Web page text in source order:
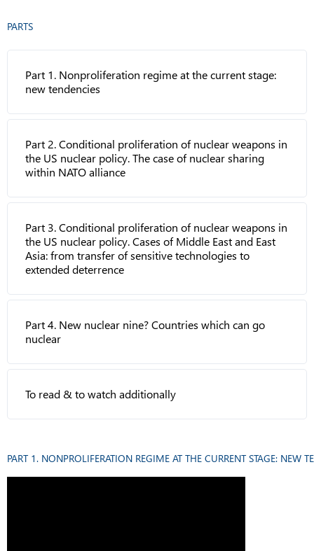
PARTS
Part 1. Nonproliferation regime at the current stage:
new tendencies
Part 2. Conditional proliferation of nuclear weapons in
the US nuclear policy. The case of nuclear sharing
within NATO alliance
Part 3. Conditional proliferation of nuclear weapons in
the US nuclear policy. Cases of Middle East and East
Asia: from transfer of sensitive technologies to
extended deterrence
Part 4. New nuclear nine? Countries which can go
nuclear
To read & to watch additionally
PART 1. NONPROLIFERATION REGIME AT THE CURRENT STAGE: NEW